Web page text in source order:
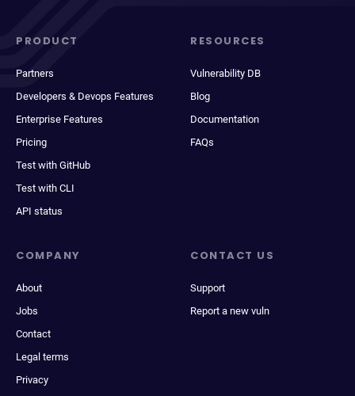
PRODUCT
Partners
Developers & Devops Features
Enterprise Features
Pricing
Test with GitHub
Test with CLI
API status
RESOURCES
Vulnerability DB
Blog
Documentation
FAQs
COMPANY
About
Jobs
Contact
Legal terms
Privacy
CONTACT US
Support
Report a new vuln